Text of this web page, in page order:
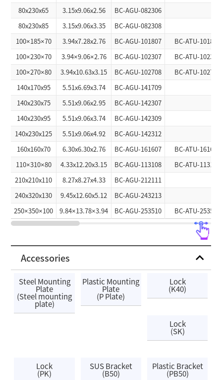
80x230x65
3.15x9.06x2.56
BC-AGU-082306
80x230x85
3.15x9.06x3.35
BC-AGU-082308
100×185×70
3.94x7.28x2.76 BC-AGU-101807
BC-ATU-101807
100×230×70
3.94×9.06×2.76 BC-AGU-102307
BC-ATU-102307
100×270×80
3.94x10.63x3.15 BC-AGU-102708
BC-ATU-102708
140x170x95
5.51x6.69x3.74
BC-AGU-141709
140x230x75
5.51x9.06x2.95
BC-AGU-142307
140x230x95
5.51x9.06x3.74
BC-AGU-142309
140x230x125
5.51x9.06x4.92
BC-AGU-142312
160x160x70
6.30x6.30x2.76 BC-AGU-161607
BC-ATU-161607
110×310×80
4.33x12.20x3.15 BC-AGU-113108
BC-ATU-113108
210x210x110
8.27x8.27x4.33
BC-AGU-212111
240x320x130
9.45x12.60x5.12
BC-AGU-243213
250×350×100
9.84×13.78×3.94 BC-AGU-253510 BC-ATU-253510
Accessories
Steel Mounting
Plate
(Steel mounting
plate)
Plastic Mounting
Plate
(P Plate)
Lock
(K40)
Lock
(SK)
Lock
(PK)
SUS Bracket
(B50)
Plastic Bracket
(PB50)